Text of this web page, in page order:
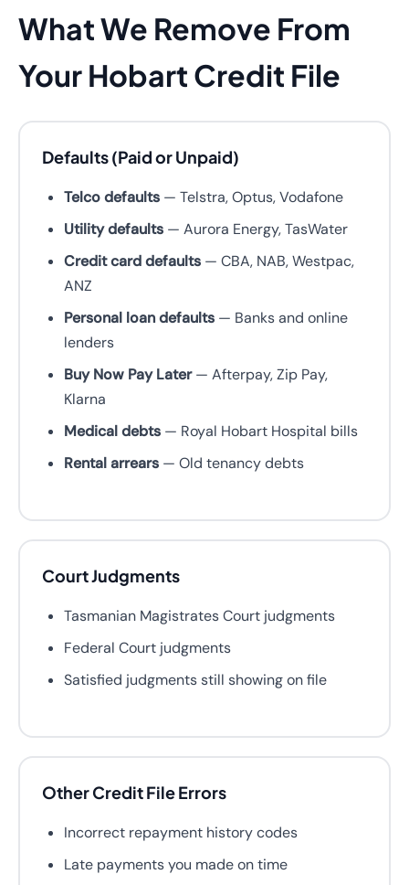
What We Remove From
Your Hobart Credit File
Defaults (Paid or Unpaid)
Telco defaults — Telstra, Optus, Vodafone
Utility defaults — Aurora Energy, TasWater
Credit card defaults — CBA, NAB, Westpac,
ANZ
Personal loan defaults — Banks and online
lenders
Buy Now Pay Later— Afterpay, Zip Pay,
Klarna
Medical debts — Royal Hobart Hospital bills
Rental arrears — Old tenancy debts
Court Judgments
Tasmanian Magistrates Court judgments
Federal Court judgments
Satisfied judgments still showing on file
Other Credit File Errors
Incorrect repayment history codes
Late payments you made on time